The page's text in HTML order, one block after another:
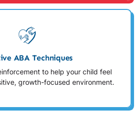
ABA Techniques
to help your child feel
growth-focused environment.